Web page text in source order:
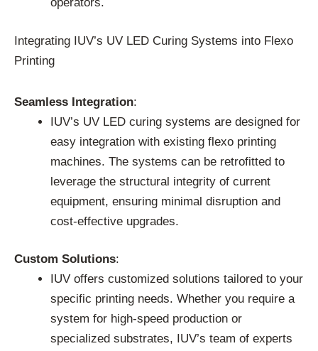
operators.
Integrating IUV’s UV LED Curing Systems into Flexo
Printing
Seamless Integration:
IUV’s UV LED curing systems are designed for
easy integration with existing flexo printing
machines. The systems can be retrofitted to
leverage the structural integrity of current
equipment, ensuring minimal disruption and
cost-effective upgrades.
Custom Solutions:
IUV offers customized solutions tailored to your
specific printing needs. Whether you require a
system for high-speed production or
specialized substrates, IUV’s team of experts